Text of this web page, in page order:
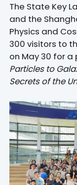
The State Key
and the
Physics and
300 visitors to
on May 30 for
Particles to
Secrets of the